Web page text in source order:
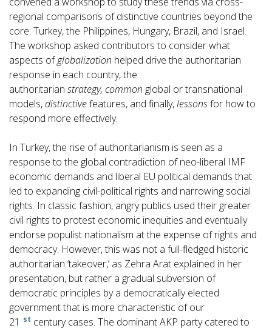
regional comparisons of distinctive countries beyond the
core: Turkey, the Philippines, Hungary, Brazil, and Israel.
The workshop asked contributors to consider what
aspects ofglobalization helped drive the authoritarian
response in each country, the
authoritarian strategy, common global or transnational
models,distinctivefeatures, and finally,lessonsfor how to
respond more effectively.
In Turkey, the rise of authoritarianism is seen as a
response to the global contradiction of neo-liberal IMF
economic demands and liberal EU political demands that
led to expanding civil-political rights and narrowing social
rights. In classic fashion, angry publics used their greater
civil rights to protest economic inequities and eventually
endorse populist nationalism at the expense of rights and
democracy. However, this was not a full-fledged historic
authoritarian ‘takeover,’ as Zehra Arat explained in her
presentation, but rather a gradual subversion of
democratic principles by a democratically elected
government that is more characteristic of our
21 st century cases. The dominant AKP party catered to